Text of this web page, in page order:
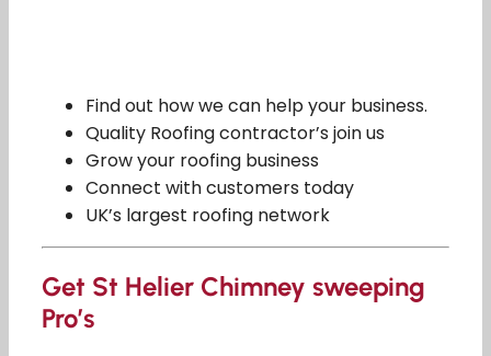
Find out how we can help your business.
Quality Roofing contractor’s join us
Grow your roofing business
Connect with customers today
UK’s largest roofing network
Get St Helier Chimney sweeping
Pro’s